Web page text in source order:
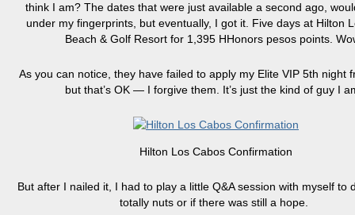
think I am? The dates that were just available a second ago,
under my fingerprints, but eventually, I got it. Five days at Hilton
Beach & Golf Resort for 1,395 HHonors pesos points.
As you can notice, they have failed to apply my Elite VIP 5th night
but that’s OK — I forgive them. It’s just the kind of guy I
Hilton Los Cabos Confirmation
But after I nailed it, I had to play a little Q&A session with myself to
totally nuts or if there was still a hope.